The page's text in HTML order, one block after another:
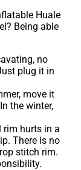
Huale
Being able
no
plug it in
move it
the winter,
rim hurts in a
There is no
stitch rim.